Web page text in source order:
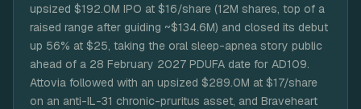
upsized $192.0M IPO at $16/share (12M shares, top of a
raised range after guiding ~$134.6M) and closed its debut
up 56% at $25, taking the oral sleep-apnea story public
ahead of a 28 February 2027 PDUFA date for AD109.
Attovia followed with an upsized $289.0M at $17/share
on an anti-IL-31 chronic-pruritus asset, and Braveheart